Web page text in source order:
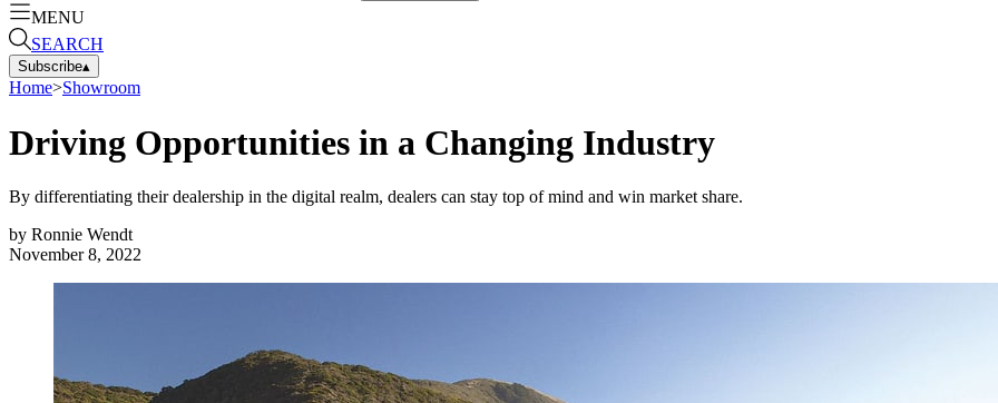
MENU
SEARCH
Subscribe▴
Home>Showroom
Driving Opportunities in a Changing Industry
By differentiating their dealership in the digital realm, dealers can stay top of mind and win market share.
by Ronnie Wendt
November 8, 2022